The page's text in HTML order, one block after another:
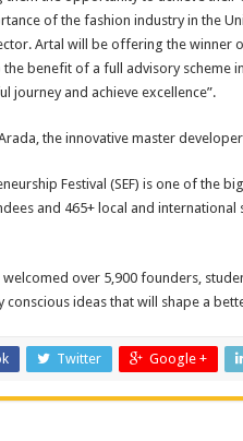
of the fashion industry in the
Artal will be offering the winner
benefit of a full advisory scheme
journey and achieve excellence”.
the innovative master
Festival (SEF) is one of the
and 465+ local and international
over 5,900 founders,
conscious ideas that will shape a
Twitter Google +